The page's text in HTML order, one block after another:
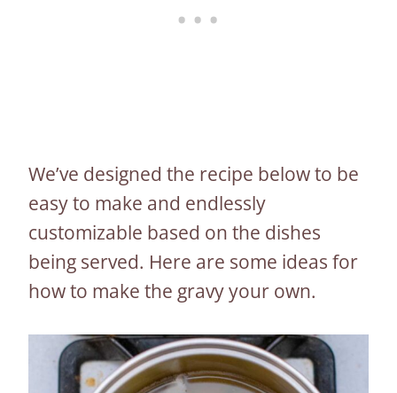
We’ve designed the recipe below to be
easy to make and endlessly
customizable based on the dishes
being served. Here are some ideas for
how to make the gravy your own.